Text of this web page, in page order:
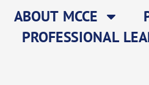
ABOUT MCCE
PROFESSIONAL